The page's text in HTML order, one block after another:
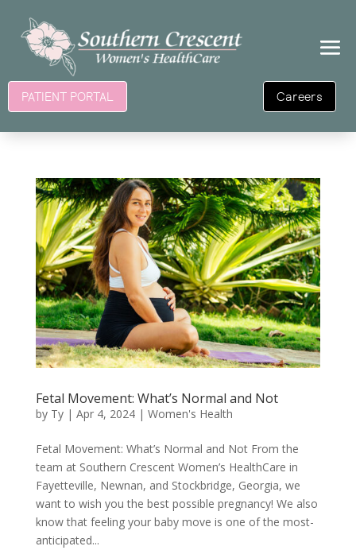
PATIENT PORTAL Careers
Fetal Movement: What’s Normal and Not
by Ty| Apr 4, 2024| Women's Health
Fetal Movement: What’s Normal and Not From the
team at Southern Crescent Women’s HealthCare in
Fayetteville, Newnan, and Stockbridge, Georgia, we
want to wish you the best possible pregnancy! We also
know that feeling your baby move is one of the most-
anticipated...